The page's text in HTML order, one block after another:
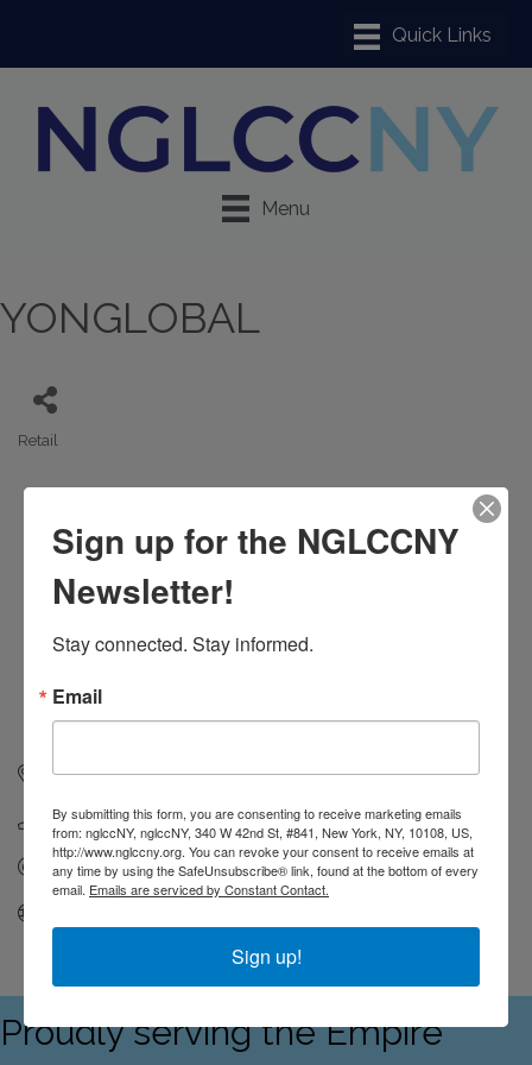
Menu
YONGLOBAL
Retail
1250 Broadway FL 36 New York NY 10001
(929) 704-9704
Send Email
Proudly serving the Empire
Sign up for the NGLCCNY
Newsletter!
Stay connected. Stay informed.
Email
By submitting this form, you are consenting to receive marketing emails
from: nglccNY, nglccNY, 340 W 42nd St, #841, New York, NY, 10108, US,
http://www.nglccny.org. You can revoke your consent to receive emails at
any time by using the SafeUnsubscribe® link, found at the bottom of every
email. Emails are serviced by Constant Contact.
Sign up!